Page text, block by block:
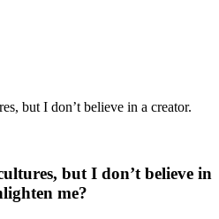
but I don’t believe in
me?